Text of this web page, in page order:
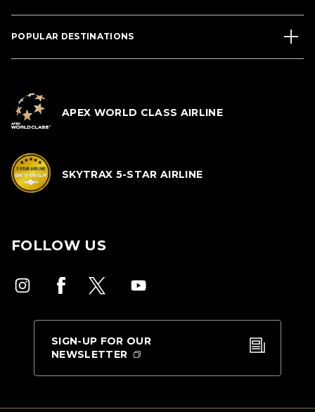
POPULAR DESTINATIONS
APEX WORLD CLASS AIRLINE
SKYTRAX 5-STAR AIRLINE
FOLLOW US
SIGN-UP FOR OUR
NEWSLETTER